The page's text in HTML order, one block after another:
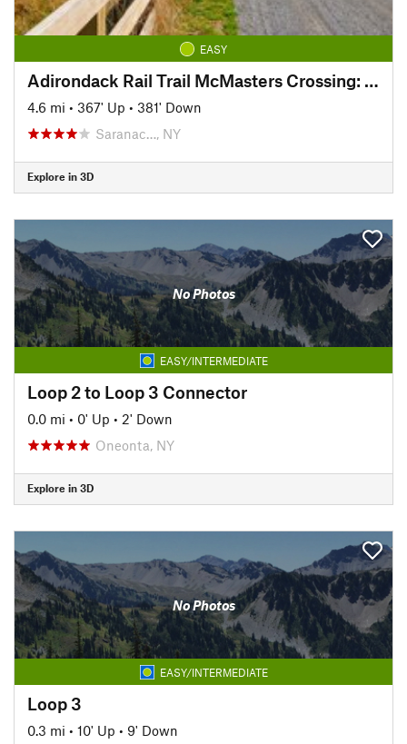
EASY
Adirondack Rail Trail McMasters Crossing: Saranac Lake Segment
4.6 mi • 367' Up • 381' Down
Saranac…, NY
Explore in 3D
No Photos
EASY/INTERMEDIATE
Loop 2 to Loop 3 Connector
0.0 mi • 0' Up • 2' Down
Oneonta, NY
Explore in 3D
No Photos
EASY/INTERMEDIATE
Loop 3
0.3 mi • 10' Up • 9' Down